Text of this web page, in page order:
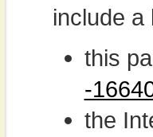
include a
this
-
the